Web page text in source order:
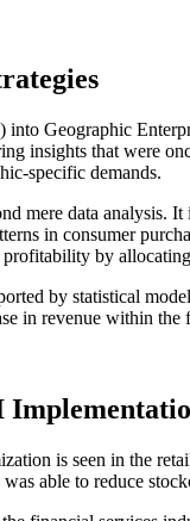
Geographic
insights that were
specific demands.
mere data analysis.
in consumer
by
by statistical
in revenue within
is seen in the
able to reduce